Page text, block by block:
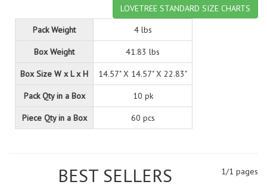
LOVETREE STANDARD SIZE CHARTS
Pack Weight
4 lbs
Box Weight 41.83 lbs
Box Size W x L x H 14.57" X 14.57" X 22.83"
Pack Qty in a Box 10 pk
Piece Qty in a Box 60 pcs
1/1 pages
BEST SELLERS